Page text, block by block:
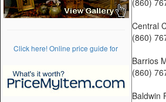
Click here! Online price guide for
(860)
Central
(860)
Barrios
(860)
Baldwin